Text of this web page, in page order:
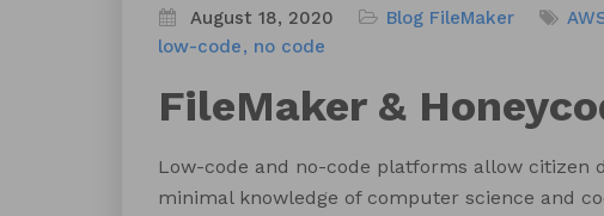
August 18, 2020 Blog FileMaker
low-code
no code
FileMaker &
Low-code and no-code platforms allow citizen
minimal knowledge of computer science and